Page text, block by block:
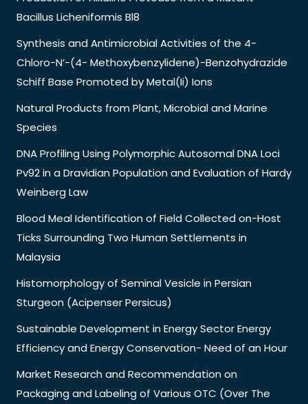
Bacillus Licheniformis Bl8
Synthesis and Antimicrobial Activities of the 4-
Chloro-N’-(4- Methoxybenzylidene)-Benzohydrazide
Schiff Base Promoted by Metal(Ii) Ions
Natural Products from Plant, Microbial and Marine
Species
DNA Profiling Using Polymorphic Autosomal DNA Loci
Pv92 in a Dravidian Population and Evaluation of Hardy
Weinberg Law
Blood Meal Identification of Field Collected on-Host
Ticks Surrounding Two Human Settlements in
Malaysia
Histomorphology of Seminal Vesicle in Persian
Sturgeon (Acipenser Persicus)
Sustainable Development in Energy Sector Energy
Efficiency and Energy Conservation- Need of an Hour
Market Research and Recommendation on
Packaging and Labeling of Various OTC (Over The